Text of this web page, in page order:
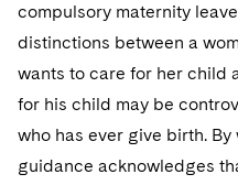
compulsory maternity
distinctions between a
wants to care for her child
for his child may be
who has ever give birth. By
guidance acknowledges